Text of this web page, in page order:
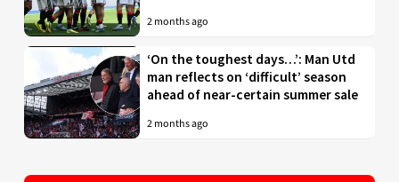
2 months ago
‘On the toughest days…’: Man Utd
man reflects on ‘difficult’ season
ahead of near-certain summer sale
2 months ago